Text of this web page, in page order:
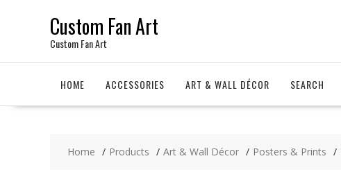
Custom Fan Art
Custom Fan Art
HOME ACCESSORIES ART & WALL DÉCOR SEARCH
Home Products Art & Wall Décor Posters & Prints